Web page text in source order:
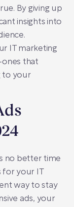
By giving up
insights into
IT marketing
that
to your
no better time
your IT
way to stay
ads, your